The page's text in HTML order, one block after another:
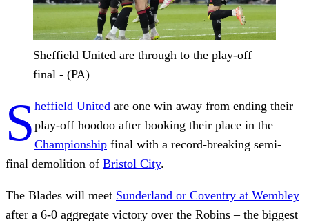
Sheffield United are through to the play-off
final - (PA)
S heffield United are one win away from ending their
play-off hoodoo after booking their place in the
Championship final with a record-breaking semi-
final demolition of Bristol City.
The Blades will meet Sunderland or Coventry at Wembley
after a 6-0 aggregate victory over the Robins – the biggest